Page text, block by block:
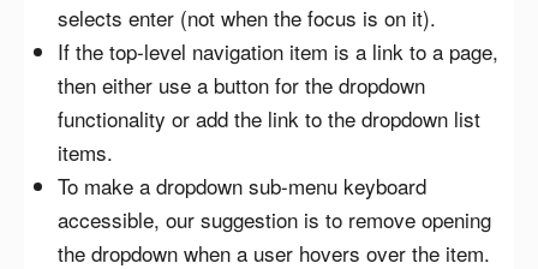
selects enter (not when the focus is on it).
If the top-level navigation item is a link to a page,
then either use a button for the dropdown
functionality or add the link to the dropdown list
items.
To make a dropdown sub-menu keyboard
accessible, our suggestion is to remove opening
the dropdown when a user hovers over the item.